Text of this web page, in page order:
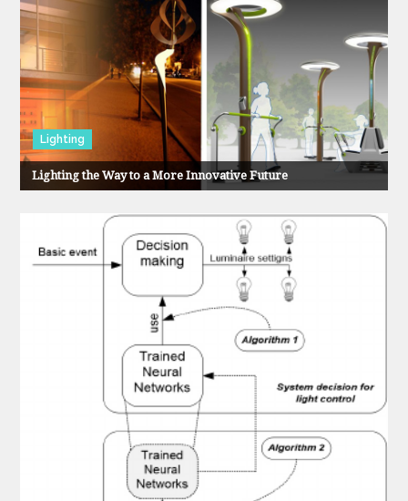
t
i
o
n
Lighting
Lighting the Way to a More Innovative Future